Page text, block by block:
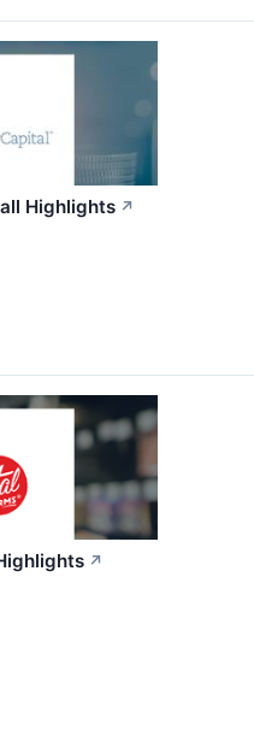
Highlights ↗
↗